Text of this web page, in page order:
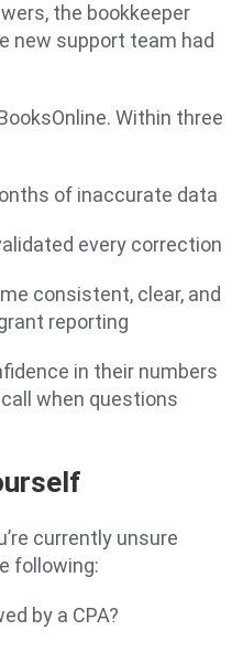
the bookkeeper
new support team had
Within three
of inaccurate data
every correction
consistent, clear, and
reporting
in their numbers
when questions
currently unsure
following:
by a CPA?